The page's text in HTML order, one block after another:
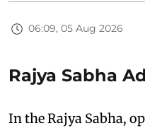
06:09, 05 Aug 2026
Rajya Sabha
In the Rajya Sabha,